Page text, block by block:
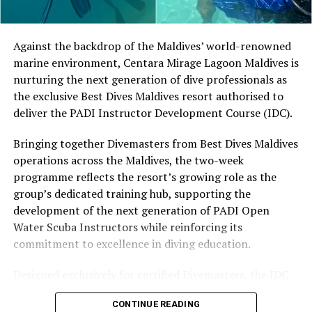
The OZONE Hut was built by the resort’s hosts in their
spare time using recycled items such as used plywood,
marine life.
Located in Raa Atoll, Niva Dhigali Maldives is surrounded
by tropical vegetation, a lagoon and the Indian Ocean.
The November programme, featuring Norman’s dining
experience and O’Donoghue’s pickleball sessions, forms
part of the resort’s approach to offering guest
experiences centred on food, wellbeing and the island
environment.
Against the backdrop of the Maldives’ world-renowned
marine environment, Centara Mirage Lagoon Maldives is
nurturing the next generation of dive professionals as
the exclusive Best Dives Maldives resort authorised to
deliver the PADI Instructor Development Course (IDC).
Bringing together Divemasters from Best Dives Maldives
operations across the Maldives, the two-week
programme reflects the resort’s growing role as the
group’s dedicated training hub, supporting the
development of the next generation of PADI Open
Water Scuba Instructors while reinforcing its
commitment to excellence in diving education.
combines comprehensive classroom learning with
practical teaching workshops, confined and open water
CONTINUE READING